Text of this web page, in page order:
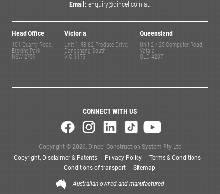
Email: enquiry@dincel.com.au
Head Office
101 Quarry Road,
Erskine Park
NSW 2759
Victoria
Unit 1, 58-62 Produce Drive,
Dandenong South
VIC 3175
Queensland
Unit 2 / 25 Computer Road,
Yatala
QLD 4207
CONNECT WITH US
Copyright © 2026, Dincel Construction System Pty Ltd
Copyright, Disclaimer & Patents
Privacy Policy
Terms & Conditions
Conditions of transport
Sitemap
Australian owned and manufactured